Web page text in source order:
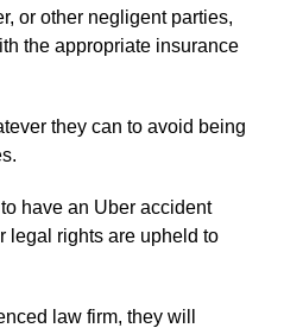
or other negligent parties,
the appropriate insurance
they can to avoid being
have an Uber accident
legal rights are upheld to
law firm, they will